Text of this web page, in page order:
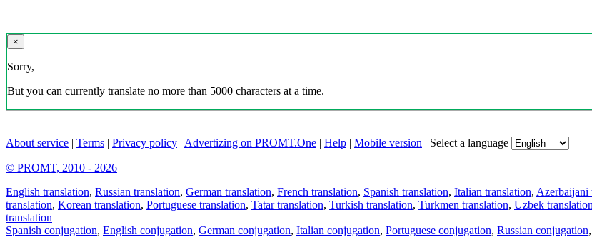
×
Sorry,
But you can currently translate no more than 5000 characters at a time.
About service | Terms | Privacy policy | Advertizing on PROMT.One | Help | Mobile version | Select a language
© PROMT, 2010 - 2026
English translation, Russian translation, German translation, French translation, Spanish translation, Italian translation, Azerbaijani
translation, Korean translation, Portuguese translation, Tatar translation, Turkish translation, Turkmen translation, Uzbek translation
translation
Spanish conjugation, English conjugation, German conjugation, Italian conjugation, Portuguese conjugation, Russian conjugation,